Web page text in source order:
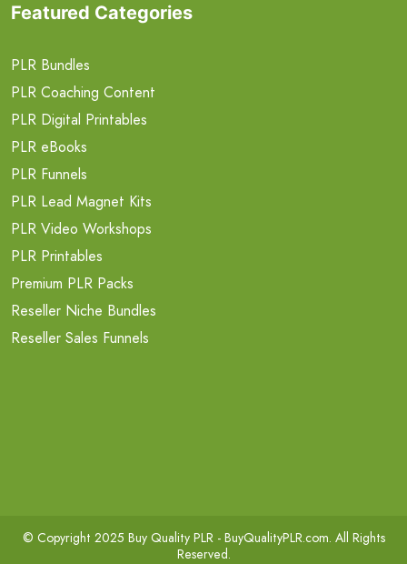
Featured Categories
PLR Bundles
PLR Coaching Content
PLR Digital Printables
PLR eBooks
PLR Funnels
PLR Lead Magnet Kits
PLR Video Workshops
PLR Printables
Premium PLR Packs
Reseller Niche Bundles
Reseller Sales Funnels
© Copyright 2025 Buy Quality PLR - BuyQualityPLR.com. All Rights
Reserved.